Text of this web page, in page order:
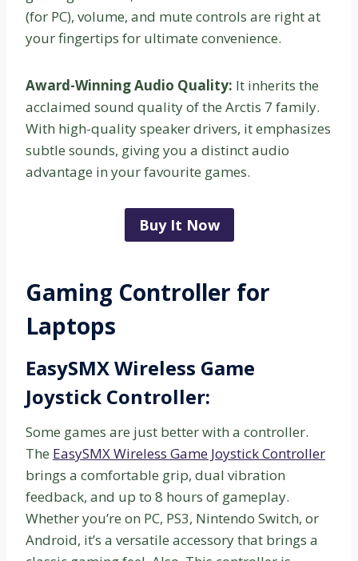
(for PC), volume, and mute controls are right at
your fingertips for ultimate convenience.
Award-Winning Audio Quality: It inherits the
acclaimed sound quality of the Arctis 7 family.
With high-quality speaker drivers, it emphasizes
subtle sounds, giving you a distinct audio
advantage in your favourite games.
Buy It Now
Gaming Controller for
Laptops
EasySMX Wireless Game
Joystick Controller:
Some games are just better with a controller.
The EasySMX Wireless Game Joystick Controller
brings a comfortable grip, dual vibration
feedback, and up to 8 hours of gameplay.
Whether you’re on PC, PS3, Nintendo Switch, or
Android, it’s a versatile accessory that brings a